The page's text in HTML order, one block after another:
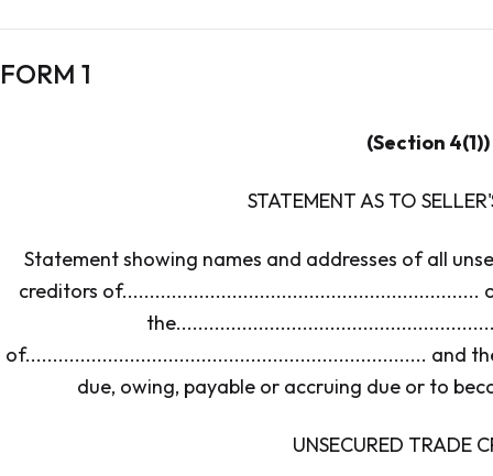
FORM 1
(Section 4(1))
STATEMENT AS TO
Statement showing names and addresses of all
creditors
of......................................................................... and
due, owing, payable or accruing due or to
UNSECURED TRADE